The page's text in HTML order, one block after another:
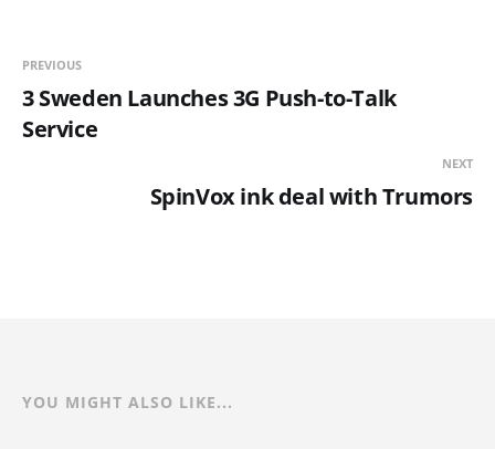
PREVIOUS
3 Sweden Launches 3G Push-to-Talk
Service
NEXT
SpinVox ink deal with Trumors
YOU MIGHT ALSO LIKE...